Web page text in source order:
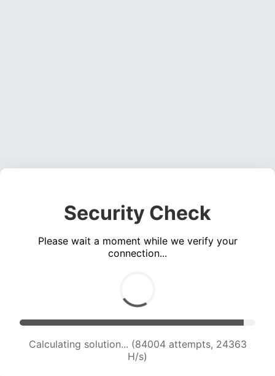
Security Check
Please wait a moment while we verify your
connection...
Calculating solution... (85774 attempts, 24168
H/s)